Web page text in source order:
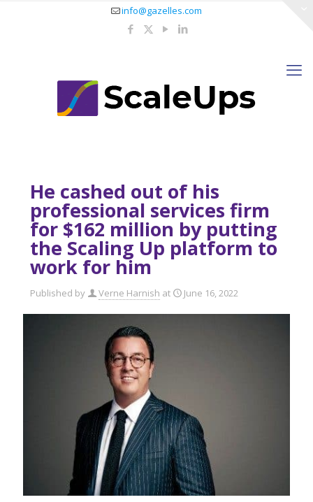
info@gazelles.com
He cashed out of his
professional services firm
for $162 million by putting
the Scaling Up platform to
work for him
Published by Verne Harnish at June 16, 2022